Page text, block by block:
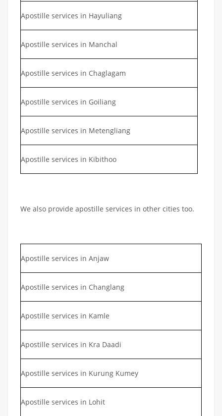
Apostille services in Hayuliang
Apostille services in Manchal
Apostille services in Chaglagam
Apostille services in Goiliang
Apostille services in Metengliang
Apostille services in Kibithoo
We also provide apostille services in other cities too.
Apostille services in Anjaw
Apostille services in Changlang
Apostille services in Kamle
Apostille services in Kra Daadi
Apostille services in Kurung Kumey
Apostille services in Lohit